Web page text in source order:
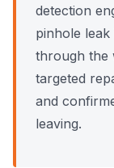
detection
pinhole
through the
targeted
and
leaving.